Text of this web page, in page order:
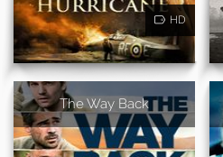
HD
The Way Back